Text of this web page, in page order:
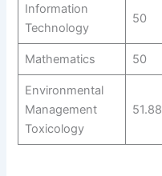
Information
Technology
50
Mathematics 50
Environmental
Management
Toxicology
51.88